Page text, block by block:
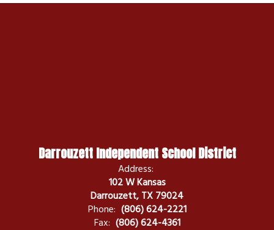
Darrouzett Independent School District
Address:
102 W Kansas
Darrouzett, TX 79024
Phone: (806) 624-2221
Fax: (806) 624-4361